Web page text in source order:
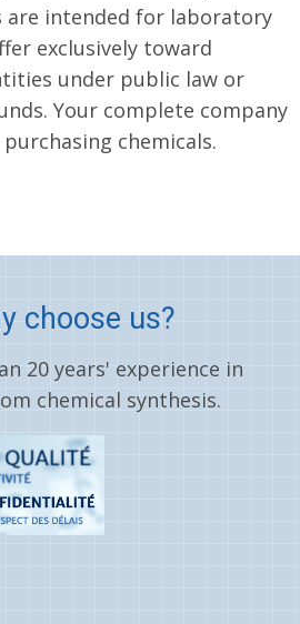
are intended for laboratory
exclusively toward
under public law or
Your complete company
chemicals.
choose us?
20 years' experience in
chemical synthesis.